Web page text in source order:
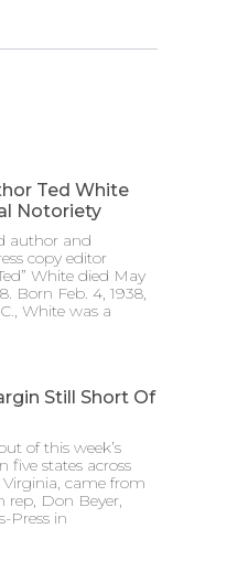
Ted White
Notoriety
author and
copy editor
White died May
Born Feb. 4, 1938,
White was a
Still Short Of
of this week’s
five states across
came from
rep, Don Beyer,
Press in